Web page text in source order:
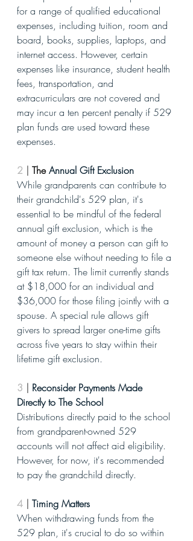
for a range of qualified educational
expenses, including tuition, room and
board, books, supplies, laptops, and
internet access. However, certain
expenses like insurance, student health
fees, transportation, and
extracurriculars are not covered and
may incur a ten percent penalty if 529
plan funds are used toward these
expenses.
2 | The Annual Gift Exclusion
While grandparents can contribute to
their grandchild's 529 plan, it's
essential to be mindful of the federal
annual gift exclusion, which is the
amount of money a person can gift to
someone else without needing to file a
gift tax return. The limit currently stands
at $18,000 for an individual and
$36,000 for those filing jointly with a
spouse. A special rule allows gift
givers to spread larger one-time gifts
across five years to stay within their
lifetime gift exclusion.
3 | Reconsider Payments Made
Directly to The School
Distributions directly paid to the school
from grandparent-owned 529
accounts will not affect aid eligibility.
However, for now, it's recommended
to pay the grandchild directly.
4 | Timing Matters
When withdrawing funds from the
529 plan, it's crucial to do so within